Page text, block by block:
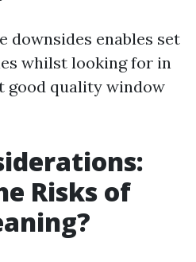
downsides enables set
whilst looking for in
good quality window
Risks of